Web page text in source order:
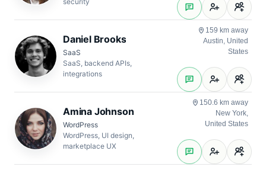
Daniel Brooks
SaaS
SaaS, backend APIs,
integrations
159 km away
Austin, United
States
Amina Johnson
WordPress
WordPress, UI design,
marketplace UX
150.6 km away
New York,
United States